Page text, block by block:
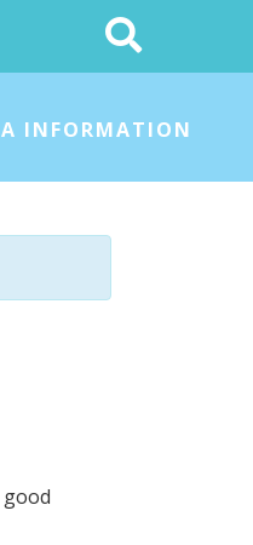
Search
This
Site
INFORMATION